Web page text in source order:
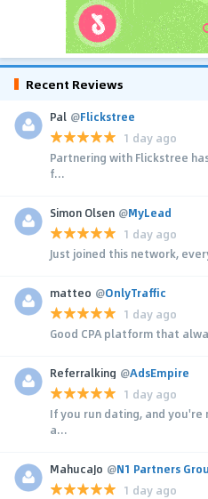
Recent Reviews
Pal @Flickstree
1 day ago
Partnering with Flickstree
f...
Simon Olsen @MyLead
1 day ago
Just joined this network,
matteo @OnlyTraffic
1 day ago
Good CPA platform that
Referralking @AdsEmpire
1 day ago
If you run dating, and you're
a...
MahucaJo @N1 Partners
1 day ago